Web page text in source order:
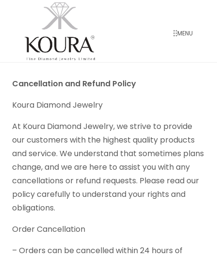
MENU
Cancellation and Refund Policy
Koura Diamond Jewelry
At Koura Diamond Jewelry, we strive to provide
our customers with the highest quality products
and service. We understand that sometimes plans
change, and we are here to assist you with any
cancellations or refund requests. Please read our
policy carefully to understand your rights and
obligations.
Order Cancellation
– Orders can be cancelled within 24 hours of